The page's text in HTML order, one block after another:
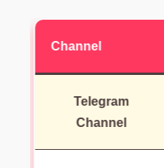
Channel
Telegram
Channel